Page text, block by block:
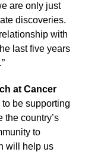
are only just
discoveries.
with
last five years
at Cancer
to be supporting
the country’s
to
will help us